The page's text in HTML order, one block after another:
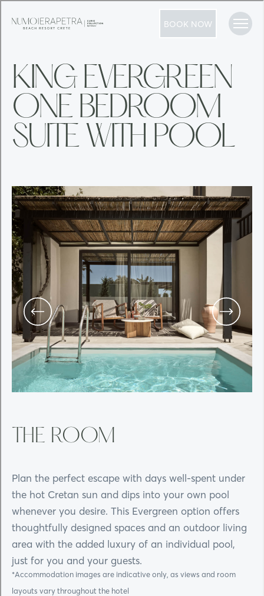
BOOK NOW
KING EVERGREEN
ONE BEDROOM
SUITE WITH POOL
THE ROOM
Plan the perfect escape with days well-spent under
the hot Cretan sun and dips into your own pool
whenever you desire. This Evergreen option offers
thoughtfully designed spaces and an outdoor living
area with the added luxury of an individual pool,
just for you and your guests.
*Accommodation images are indicative only, as views and room
layouts vary throughout the hotel